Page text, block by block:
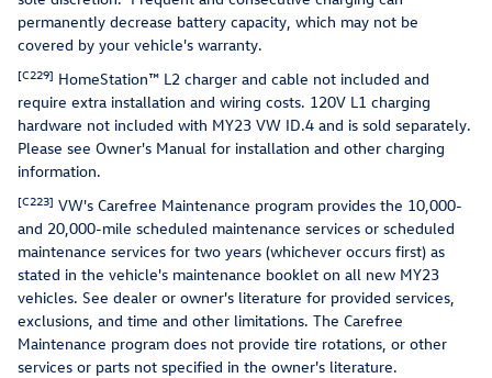
permanently decrease battery capacity, which may not be
covered by your vehicle's warranty.
[C229] HomeStation™ L2 charger and cable not included and
require extra installation and wiring costs. 120V L1 charging
hardware not included with MY23 VW ID.4 and is sold separately.
Please see Owner's Manual for installation and other charging
information.
[C223] VW's Carefree Maintenance program provides the 10,000-
and 20,000-mile scheduled maintenance services or scheduled
maintenance services for two years (whichever occurs first) as
stated in the vehicle's maintenance booklet on all new MY23
vehicles. See dealer or owner's literature for provided services,
exclusions, and time and other limitations. The Carefree
Maintenance program does not provide tire rotations, or other
services or parts not specified in the owner's literature.